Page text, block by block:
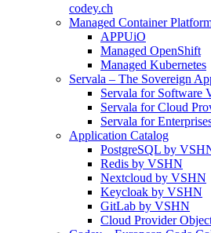
codey.ch
Managed Container
APPUiO
Managed OpenShift
Managed Kubernetes
Servala – The Sovereign
Servala for Software
Servala for Cloud
Servala for
Application Catalog
PostgreSQL by
Redis by VSHN
Nextcloud by VSHN
Keycloak by VSHN
GitLab by VSHN
Cloud Provider